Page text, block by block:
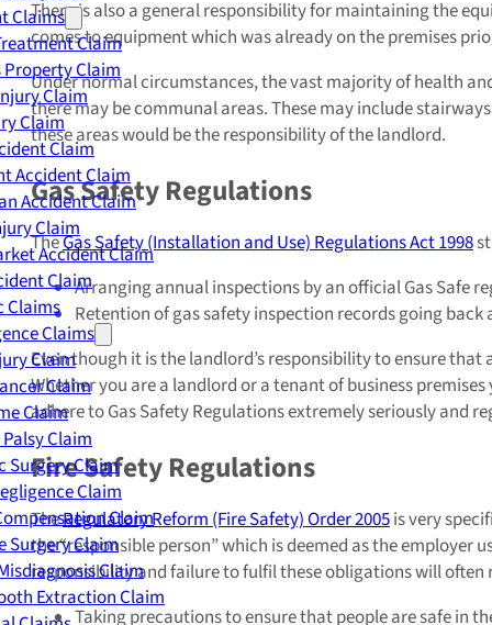
Claims
Claim
Property Claim
Claim
Claim
Claim
Accident Claim
Accident Claim
Claim
Accident Claim
Claim
Claims
Claims
Claim
Claim
Claim
Claim
Surgery Claim
Claim
Claim
Surgery Claim
Claim
Extraction Claim
There is also a general responsibility for maintaining the
comes to equipment which was already on the premises
Under normal circumstances, the vast majority of health
there may be communal areas. These may include
these areas would be the responsibility of the landlord.
Gas Safety Regulations
TheGas Safety (Installation and Use) Regulations Act 1998
Arranging annual inspections by an official Gas Safe
Retention of gas safety inspection records going
Even though it is the landlord’s responsibility to ensure
Whether you are a landlord or a tenant of business
adhere to Gas Safety Regulations extremely seriously and
Fire Safety Regulations
TheRegulatory Reform (Fire Safety) Order 2005is very
the “responsible person” which is deemed as the employer
responsibility and failure to fulfil these obligations will often
Taking precautions to ensure that people are safe in